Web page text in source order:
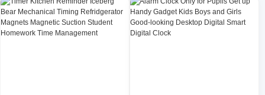
Postgraduate Entrance
Examination Mute Digital
Alarm Clock Mechanical
Home Handy Gadget